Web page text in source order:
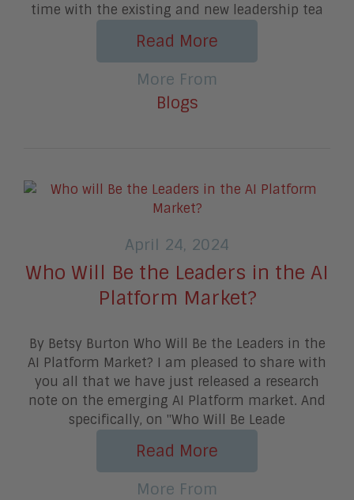
time with the existing and new leadership tea
Read More
More From
Blogs
April 24, 2024
Who Will Be the Leaders in the AI
Platform Market?
By Betsy Burton Who Will Be the Leaders in the
AI Platform Market? I am pleased to share with
you all that we have just released a research
note on the emerging AI Platform market. And
specifically, on "Who Will Be Leade
Read More
More From